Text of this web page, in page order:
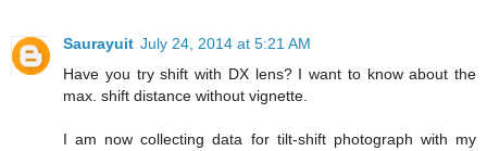
Saurayuit July 24, 2014 at 5:21 AM
Have you try shift with DX lens? I want to know about the
max. shift distance without vignette.
I am now collecting data for tilt-shift photograph with my